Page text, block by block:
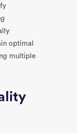
optimal
multiple